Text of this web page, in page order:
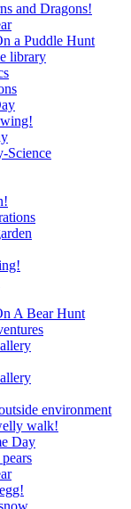
and Dragons!
a Puddle Hunt
library
Science
A Bear Hunt
environment
walk!
Day